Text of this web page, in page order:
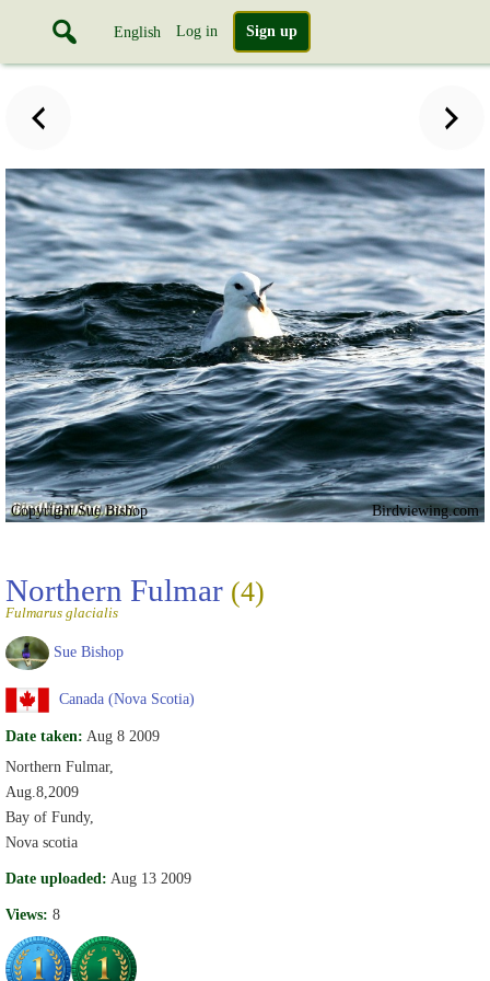
English Log in Sign up
Copyright Sue Bishop Birdviewing.com
Northern Fulmar (4)
Fulmarus glacialis
Sue Bishop
Canada (Nova Scotia)
Date taken: Aug 8 2009
Northern Fulmar,
Aug.8,2009
Bay of Fundy,
Nova scotia
Date uploaded: Aug 13 2009
Views: 8